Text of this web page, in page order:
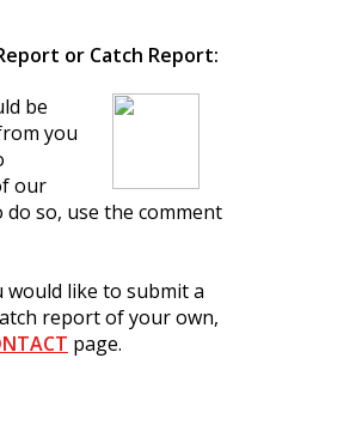
or Catch Report:
be
you
our
so, use the comment
like to submit a
report of your own,
page.